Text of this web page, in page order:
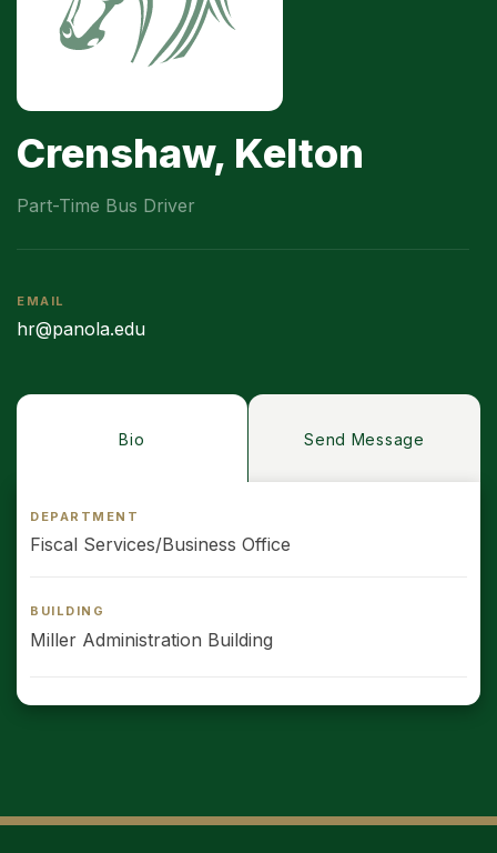
Crenshaw, Kelton
Part-Time Bus Driver
EMAIL
hr@panola.edu
Bio
DEPARTMENT
Fiscal Services/Business Office
BUILDING
Miller Administration Building
Send Message